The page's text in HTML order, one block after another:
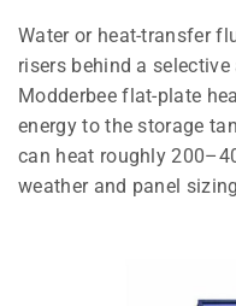
Water or heat-transfer
risers behind a
Modderbee flat-plate
energy to the storage
can heat roughly
weather and panel